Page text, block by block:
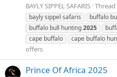
BAYLY SIPPEL SAFARIS Thread
bayly sippel safaris
buffalo
buffalo bull hunting2025
cape buffalo
cape buffalo
offers
Prince Of Africa 2025